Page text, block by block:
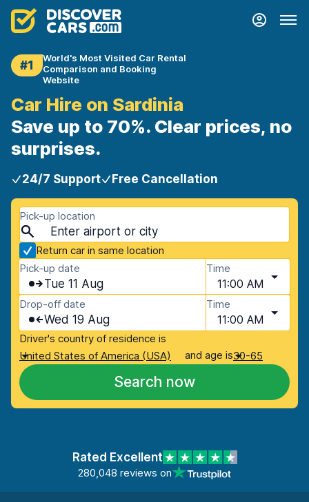
#1
World's Most Visited Car Rental
Comparison and Booking
Website
Car Hire on Sardinia
Save up to 70%. Clear prices, no
surprises.
24/7 Support Free Cancellation
Pick-up location
Return car in same location
Pick-up date
Tue 11 Aug
Time
11:00 AM
Drop-off date
Wed 19 Aug
Time
11:00 AM
Driver's country of residence is
United States of America (USA)
and age is30-65
Search now
Rated Excellent
280,048 reviews on